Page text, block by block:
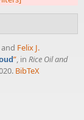
and Felix J.
”, in Rice Oil and
BibTeX